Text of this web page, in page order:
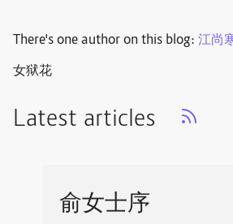
There's one author on this blog: 江尚
女狱花
Latest articles
俞女士序